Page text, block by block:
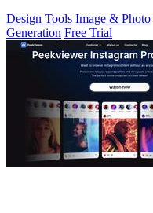
Design Tools Image & Photo
Generation Free Trial